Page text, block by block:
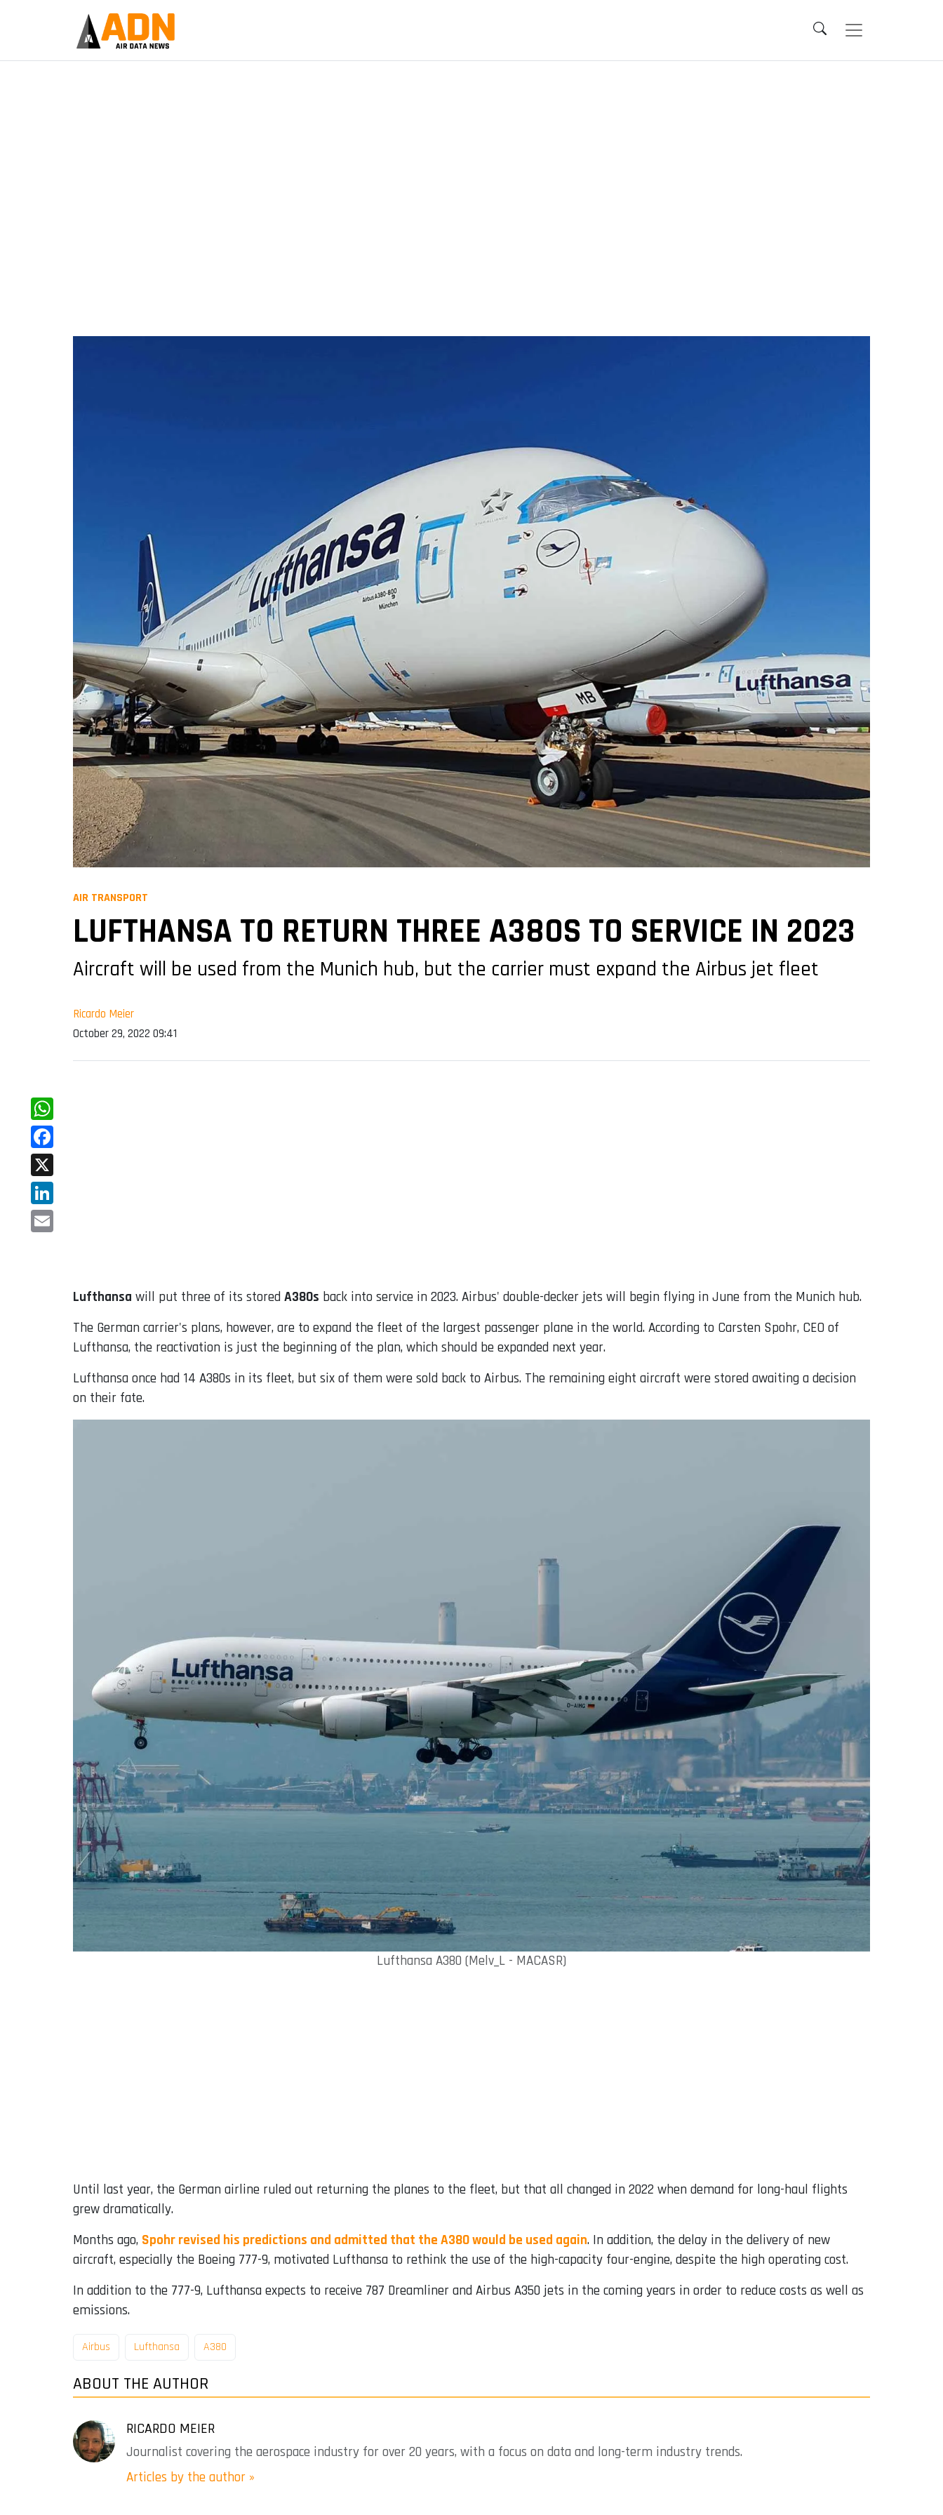
AIR TRANSPORT
LUFTHANSA TO RETURN THREE A380S TO SERVICE IN 2023
Aircraft will be used from the Munich hub, but the carrier must expand the Airbus jet fleet
Ricardo Meier
October 29, 2022 09:41
WhatsApp
Facebook
X
LinkedIn
Lufthansa will put three of its stored A380s back into service in 2023. Airbus' double-decker jets will begin flying in June from the Munich hub.
The German carrier's plans, however, are to expand the fleet of the largest passenger plane in the world. According to Carsten Spohr, CEO of
Lufthansa, the reactivation is just the beginning of the plan, which should be expanded next year.
Lufthansa once had 14 A380s in its fleet, but six of them were sold back to Airbus. The remaining eight aircraft were stored awaiting a decision
on their fate.
Lufthansa A380 (Melv_L - MACASR)
Until last year, the German airline ruled out returning the planes to the fleet, but that all changed in 2022 when demand for long-haul flights
grew dramatically.
Months ago, Spohr revised his predictions and admitted that the A380 would be used again. In addition, the delay in the delivery of new
aircraft, especially the Boeing 777-9, motivated Lufthansa to rethink the use of the high-capacity four-engine, despite the high operating cost.
In addition to the 777-9, Lufthansa expects to receive 787 Dreamliner and Airbus A350 jets in the coming years in order to reduce costs as well as
emissions.
Airbus Lufthansa A380
ABOUT THE AUTHOR
RICARDO MEIER
Journalist covering the aerospace industry for over 20 years, with a focus on data and long-term industry trends.
Articles by the author »